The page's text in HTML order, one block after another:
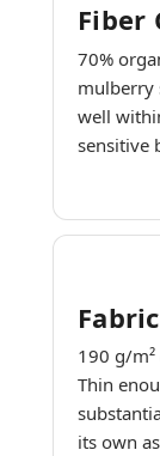
Fiber
70%
mulberry
well
sensitive
190 g/
Thin
its own